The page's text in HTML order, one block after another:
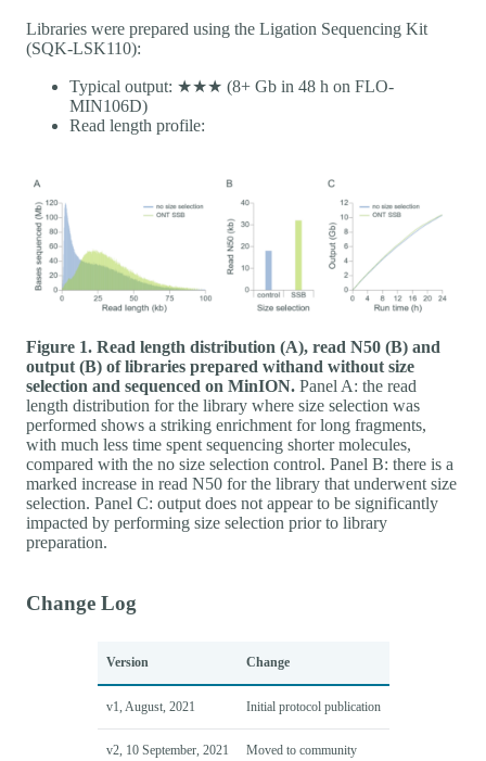
Libraries were prepared using the Ligation Sequencing Kit
(SQK-LSK110):
Typical output: ★★★ (8+ Gb in 48 h on FLO-
MIN106D)
Read length profile:
Figure 1. Read length distribution (A), read N50 (B) and
output (B) of libraries prepared withand without size
selection and sequenced on MinION. Panel A: the read
length distribution for the library where size selection was
performed shows a striking enrichment for long fragments,
with much less time spent sequencing shorter molecules,
compared with the no size selection control. Panel B: there is a
marked increase in read N50 for the library that underwent size
selection. Panel C: output does not appear to be significantly
impacted by performing size selection prior to library
preparation.
Change Log
Version Change
v1, August, 2021 Initial protocol publication
v2, 10 September, 2021 Moved to community